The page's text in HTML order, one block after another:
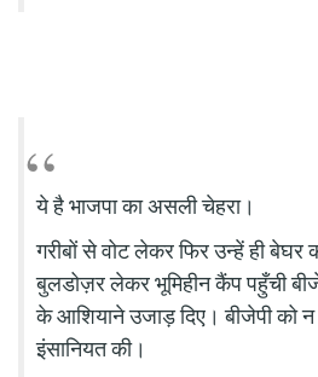
ये है भाजपा का असली चेहरा।
गरीबों से वोट लेकर फिर उन्हें ही
बुलडोज़र लेकर भूमिहीन कैंप पहुँची
के आशियाने उजाड़ दिए। बीजेपी को न
इंसानियत की।